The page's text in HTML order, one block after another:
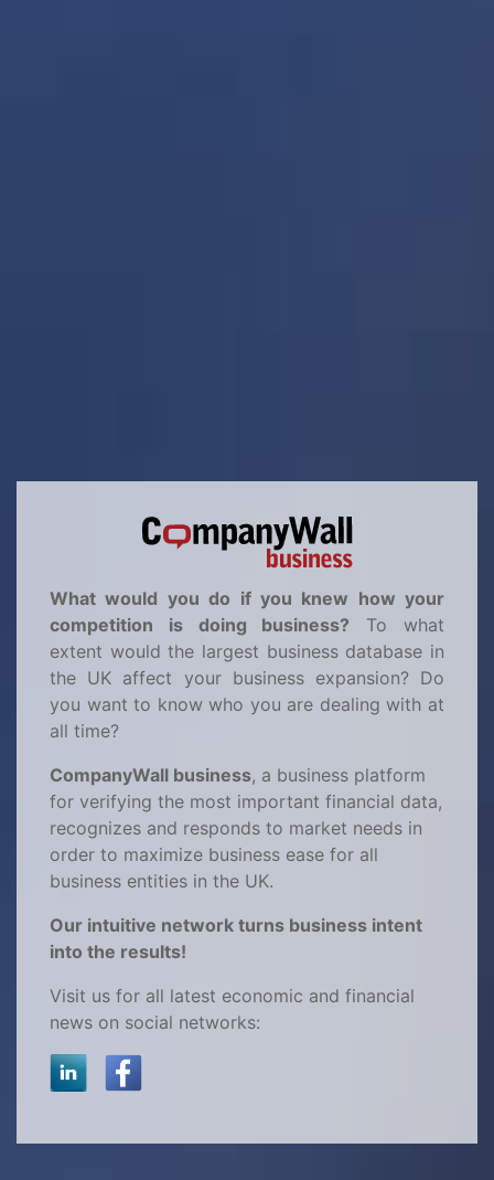
What would you do if you knew how your
competition is doing business? To what
extent would the largest business database in
the UK affect your business expansion? Do
you want to know who you are dealing with at
all time?
CompanyWall business, a business platform
for verifying the most important financial data,
recognizes and responds to market needs in
order to maximize business ease for all
business entities in the UK.
Our intuitive network turns business intent
into the results!
Visit us for all latest economic and financial
news on social networks: